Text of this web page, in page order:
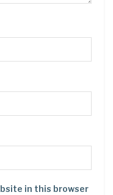
in this browser